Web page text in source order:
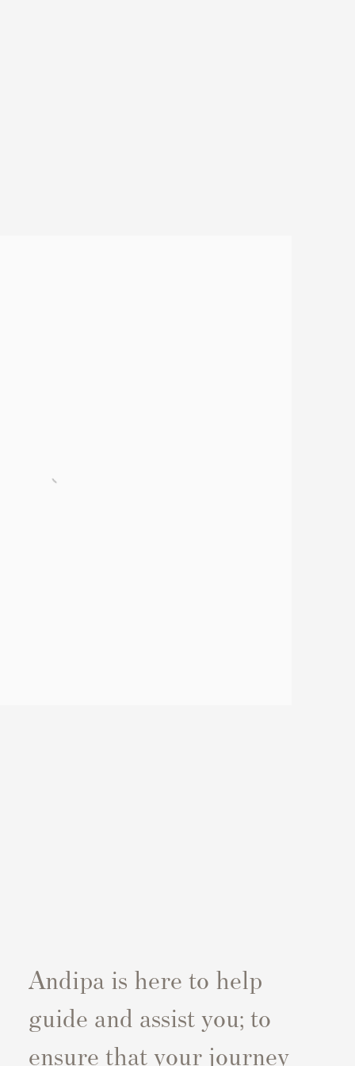
Andipa is here to help
guide and assist you; to
ensure that your journey